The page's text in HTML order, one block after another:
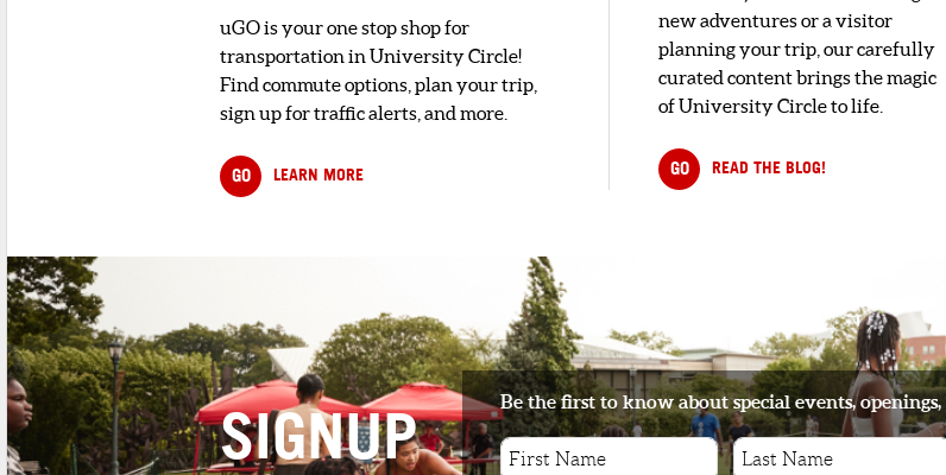
uGO is your one stop shop for
transportation in University Circle!
Find commute options, plan your trip,
sign up for traffic alerts, and more.
GO LEARN MORE
new adventures or a visitor
planning your trip, our carefully
curated content brings the magic
of University Circle to life.
GO READ THE BLOG!
SIGNUP Be the first to know about special events,